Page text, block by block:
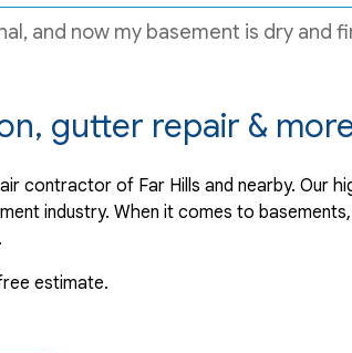
and now my basement is dry and
gutter repair &
contractor of Far Hills and nearby. Our
industry. When it comes to
estimate.